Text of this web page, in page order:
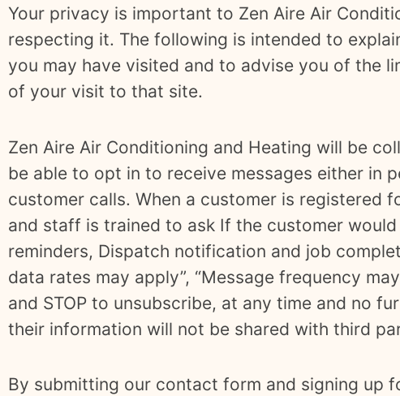
Your privacy is important to Zen Aire Air
respecting it. The following is intended to
you may have visited and to advise you of the
of your visit to that site.
Zen Aire Air Conditioning and Heating will be
be able to opt in to receive messages either in
customer calls. When a customer is registered
and staff is trained to ask If the customer
reminders, Dispatch notification and job
data rates may apply”, “Message frequency
and STOP to unsubscribe, at any time and no
their information will not be shared with third
By submitting our contact form and signing up